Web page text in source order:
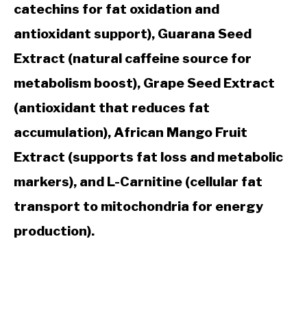
catechins for fat oxidation and
antioxidant support), Guarana Seed
Extract (natural caffeine source for
metabolism boost), Grape Seed Extract
(antioxidant that reduces fat
accumulation), African Mango Fruit
Extract (supports fat loss and metabolic
markers), and L-Carnitine (cellular fat
transport to mitochondria for energy
production).